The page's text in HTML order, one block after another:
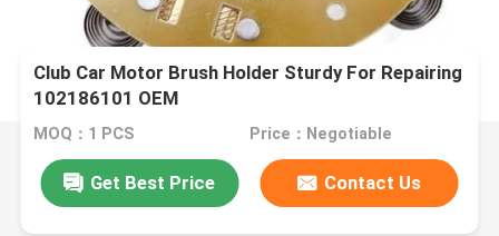
Club Car Motor Brush Holder Sturdy For Repairing
102186101 OEM
MOQ：1 PCS Price：Negotiable
Get Best Price Contact Us